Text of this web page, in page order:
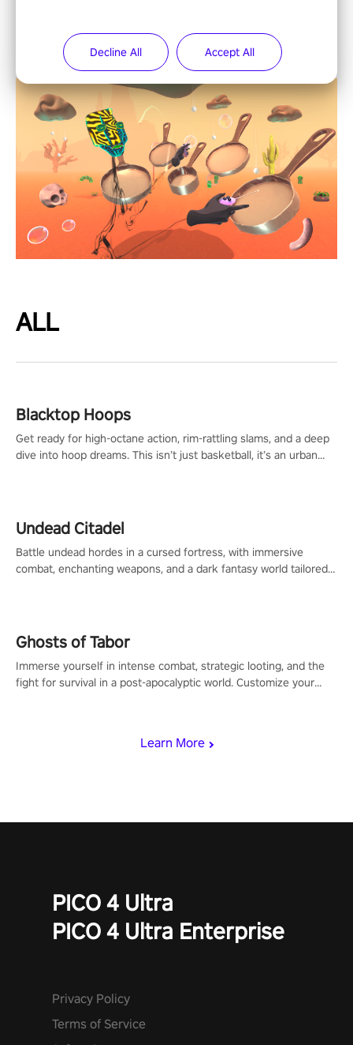
ALL
Learn More
Blacktop Hoops
Get ready for high-octane action, rim-rattling slams, and a deep
dive into hoop dreams. This isn’t just basketball, it’s an urban
Undead Citadel
Battle undead hordes in a cursed fortress, with immersive
combat, enchanting weapons, and a dark fantasy world tailored
Ghosts of Tabor
Immerse yourself in intense combat, strategic looting, and the
fight for survival in a post-apocalyptic world. Customize your
PICO 4 Ultra
PICO 4 Ultra Enterprise
Privacy Policy
Terms of Service
Decline All Accept All